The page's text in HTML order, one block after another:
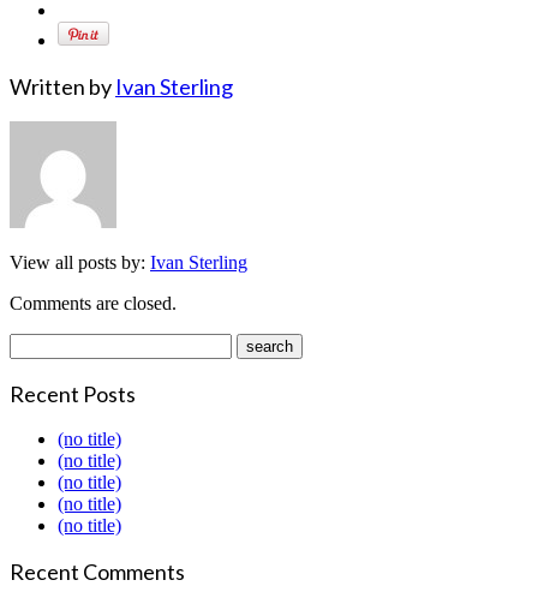
Written by Ivan Sterling
View all posts by: Ivan Sterling
Comments are closed.
Recent Posts
(no title)
(no title)
(no title)
(no title)
(no title)
Recent Comments